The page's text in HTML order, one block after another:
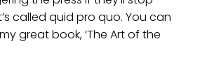
called quid pro quo. You can
great book, ‘The Art of the